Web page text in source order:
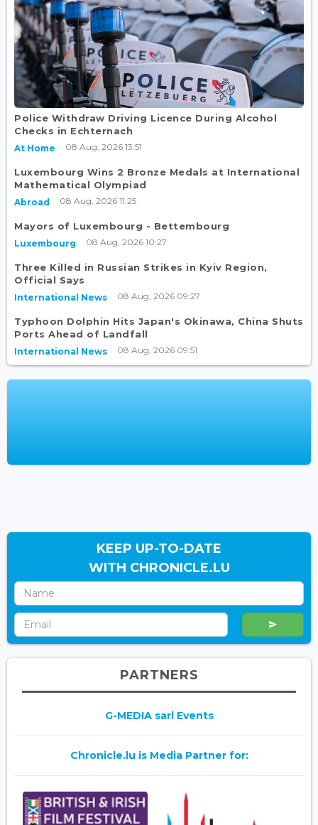
Police Withdraw Driving Licence During Alcohol
Checks in Echternach
At Home 08 Aug, 2026 13:51
Luxembourg Wins 2 Bronze Medals at International
Mathematical Olympiad
Abroad 08 Aug, 2026 11:25
Mayors of Luxembourg - Bettembourg
Luxembourg 08 Aug, 2026 10:27
Three Killed in Russian Strikes in Kyiv Region,
Official Says
International News 08 Aug, 2026 09:27
Typhoon Dolphin Hits Japan's Okinawa, China Shuts
Ports Ahead of Landfall
International News 08 Aug, 2026 09:51
KEEP UP-TO-DATE
WITH CHRONICLE.LU
PARTNERS
G-MEDIA sarl Events
Chronicle.lu is Media Partner for: